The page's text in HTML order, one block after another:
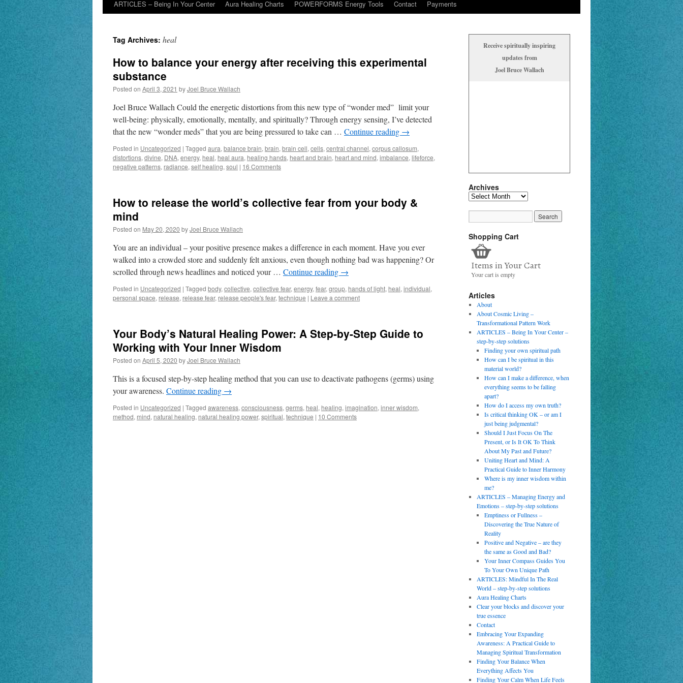
ARTICLES – Being In Your Center
Aura Healing Charts POWERFORMS Energy Tools Contact Payments
Tag Archives: heal
How to balance your energy after receiving this experimental
substance
Posted on April 3, 2021 byJoel Bruce Wallach
Joel Bruce Wallach Could the energetic distortions from this new type of “wonder med” limit your
well-being: physically, emotionally, mentally, and spiritually? Through energy sensing, I’ve detected
that the new “wonder meds” that you are being pressured to take can … Continue reading →
Posted in Uncategorized | Tagged aura, balance brain, brain, brain cell, cells, central channel, corpus callosum,
distortions, divine, DNA, energy, heal, heal aura, healing hands, heart and brain, heart and mind, imbalance, lifeforce,
negative patterns, radiance, self healing, soul | 16 Comments
How to release the world’s collective fear from your body &
mind
Posted on May 20, 2020 byJoel Bruce Wallach
You are an individual – your positive presence makes a difference in each moment. Have you ever
walked into a crowded store and suddenly felt anxious, even though nothing bad was happening? Or
scrolled through news headlines and noticed your … Continue reading →
Posted in Uncategorized | Tagged body, collective, collective fear, energy, fear, group, hands of light, heal, individual,
personal space, release, release fear, release people's fear, technique | Leave a comment
Your Body’s Natural Healing Power: A Step-by-Step Guide to
Working with Your Inner Wisdom
Posted on April 5, 2020 byJoel Bruce Wallach
This is a focused step-by-step healing method that you can use to deactivate pathogens (germs) using
your awareness. Continue reading →
Posted in Uncategorized | Tagged awareness, consciousness, germs, heal, healing, imagination, inner wisdom,
method, mind, natural healing, natural healing power, spiritual, technique | 10 Comments
Receive spiritually inspiring
updates from
Joel Bruce Wallach
Archives
Archives
Shopping Cart
Items in Your Cart
Your cart is empty
Articles
About
About Cosmic Living –
Transformational Pattern Work
ARTICLES – Being In Your Center –
step-by-step solutions
Finding your own spiritual path
How can I be spiritual in this
material world?
How can I make a difference, when
everything seems to be falling
apart?
How do I access my own truth?
Is critical thinking OK – or am I
just being judgmental?
Should I Just Focus On The
Present, or Is It OK To Think
About My Past and Future?
Uniting Heart and Mind: A
Practical Guide to Inner Harmony
Where is my inner wisdom within
me?
ARTICLES – Managing Energy and
Emotions – step-by-step solutions
Emptiness or Fullness –
Discovering the True Nature of
Reality
Positive and Negative – are they
the same as Good and Bad?
Your Inner Compass Guides You
To Your Own Unique Path
ARTICLES: Mindful In The Real
World – step-by-step solutions
Aura Healing Charts
Clear your blocks and discover your
true essence
Contact
Embracing Your Expanding
Awareness: A Practical Guide to
Managing Spiritual Transformation
Finding Your Balance When
Everything Affects You
Finding Your Calm When Life Feels